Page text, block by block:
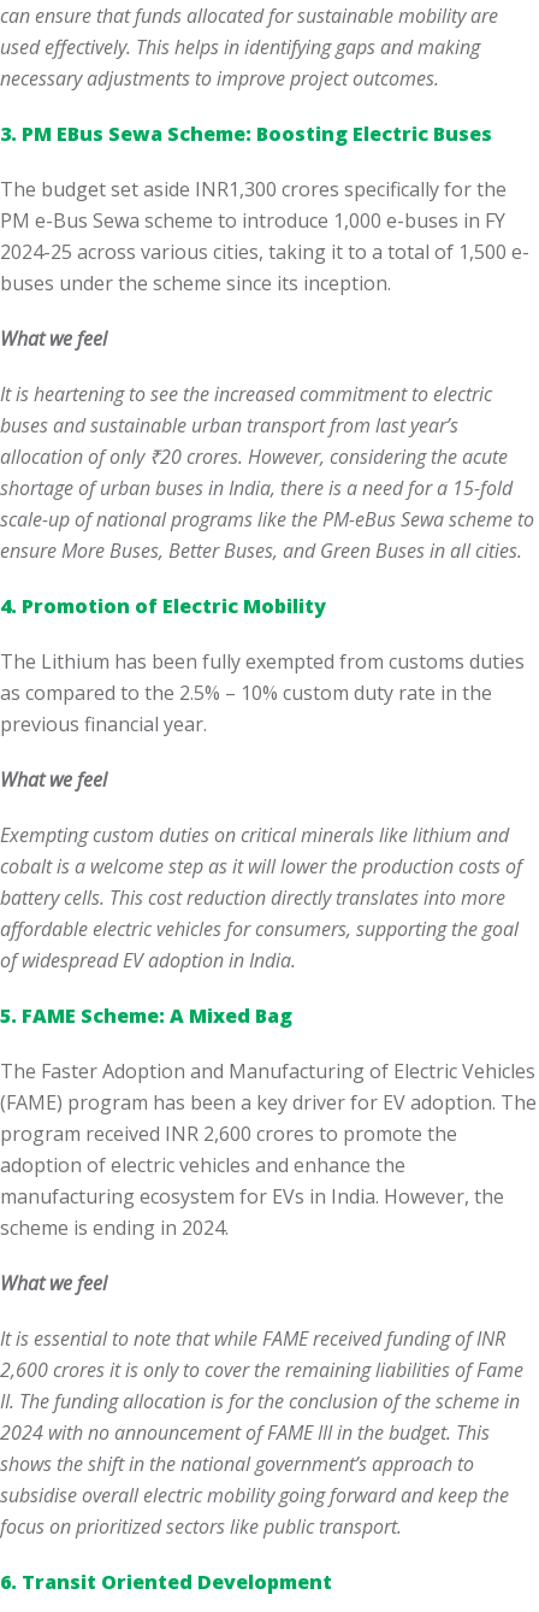
can ensure that funds allocated for sustainable mobility are
used effectively. This helps in identifying gaps and making
necessary adjustments to improve project outcomes.
3. PM EBus Sewa Scheme: Boosting Electric Buses
The budget set aside INR1,300 crores specifically for the
PM e-Bus Sewa scheme to introduce 1,000 e-buses in FY
2024-25 across various cities, taking it to a total of 1,500 e-
buses under the scheme since its inception.
What we feel
It is heartening to see the increased commitment to electric
buses and sustainable urban transport from last year’s
allocation of only ₹20 crores. However, considering the acute
shortage of urban buses in India, there is a need for a 15-fold
scale-up of national programs like the PM-eBus Sewa scheme to
ensure More Buses, Better Buses, and Green Buses in all cities.
4. Promotion of Electric Mobility
The Lithium has been fully exempted from customs duties
as compared to the 2.5% – 10% custom duty rate in the
previous financial year.
What we feel
Exempting custom duties on critical minerals like lithium and
cobalt is a welcome step as it will lower the production costs of
battery cells. This cost reduction directly translates into more
affordable electric vehicles for consumers, supporting the goal
of widespread EV adoption in India.
5. FAME Scheme: A Mixed Bag
The Faster Adoption and Manufacturing of Electric Vehicles
(FAME) program has been a key driver for EV adoption. The
program received INR 2,600 crores to promote the
adoption of electric vehicles and enhance the
manufacturing ecosystem for EVs in India. However, the
scheme is ending in 2024.
What we feel
It is essential to note that while FAME received funding of INR
2,600 croresit is only to cover the remaining liabilities of Fame
II. The funding allocation is for the conclusion of the scheme in
2024 with no announcement of FAME III in the budget. This
shows the shift in the national government’s approach to
subsidise overall electric mobility going forward and keep the
focus on prioritized sectors like public transport.
6. Transit Oriented Development